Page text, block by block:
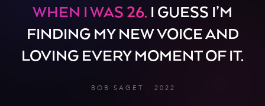
WHEN I WAS 26. I GUESS I’M
FINDING MY NEW VOICE AND
LOVING EVERY MOMENT OF IT.
BOB SAGET · 2022